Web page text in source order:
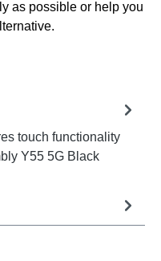
as possible or help you
touch functionality
Y55 5G Black